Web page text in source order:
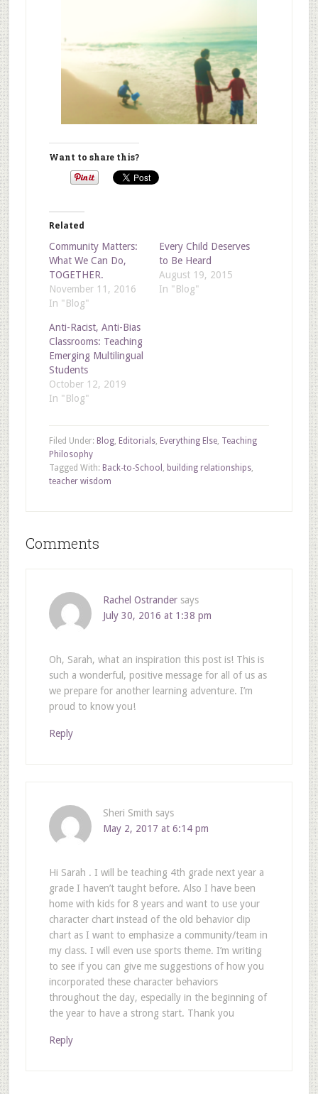
Want to share this?
Related
Community Matters:
What We Can Do,
TOGETHER.
November 11, 2016
In "Blog"
Every Child Deserves
to Be Heard
August 19, 2015
In "Blog"
Anti-Racist, Anti-Bias
Classrooms: Teaching
Emerging Multilingual
Students
October 12, 2019
In "Blog"
Filed Under: Blog, Editorials, Everything Else, Teaching
Philosophy
Tagged With: Back-to-School , building relationships,
teacher wisdom
Comments
Rachel Ostrander says
July 30, 2016 at 1:38 pm
Oh, Sarah, what an inspiration this post is! This is
such a wonderful, positive message for all of us as
we prepare for another learning adventure. I’m
proud to know you!
Reply
Sheri Smith says
May 2, 2017 at 6:14 pm
Hi Sarah . I will be teaching 4th grade next year a
grade I haven’t taught before. Also I have been
home with kids for 8 years and want to use your
character chart instead of the old behavior clip
chart as I want to emphasize a community/team in
my class. I will even use sports theme. I’m writing
to see if you can give me suggestions of how you
incorporated these character behaviors
throughout the day, especially in the beginning of
the year to have a strong start. Thank you
Reply